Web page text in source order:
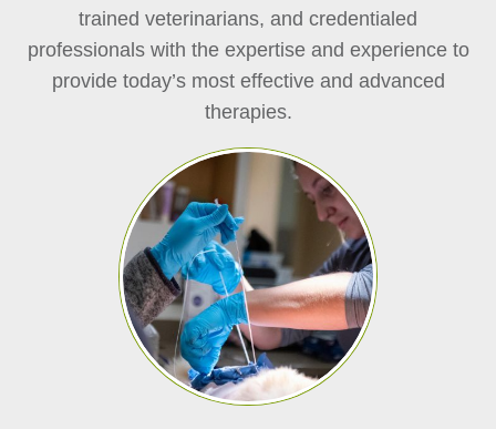
trained veterinarians, and credentialed
professionals with the expertise and experience to
provide today’s most effective and advanced
therapies.